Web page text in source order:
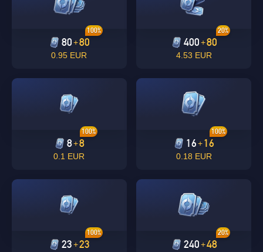
80+80
100%
0.95 EUR
400+80
20%
4.53 EUR
8+8
100%
0.1 EUR
16+16
100%
0.18 EUR
23+23
100%
240+48
20%